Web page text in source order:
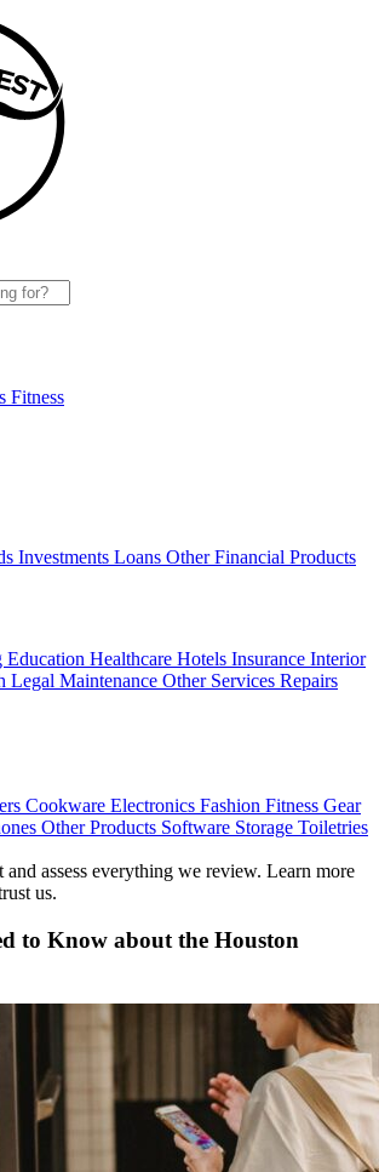
Fitness
Investments Loans Other Financial Products
Education Healthcare Hotels Insurance Interior
Legal Maintenance Other Services Repairs
Cookware Electronics Fashion Fitness Gear
Other Products Software Storage Toiletries
and assess everything we review. Learn more
us.
to Know about the Houston